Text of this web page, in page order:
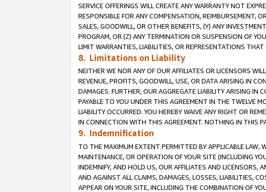
SERVICE OFFERINGS WILL CREATE ANY WARRANTY NOT
RESPONSIBLE FOR ANY COMPENSATION, REIMBURSEMENT,
SALES, GOODWILL, OR OTHER BENEFITS, (Y) ANY
PROGRAM, OR (Z) ANY TERMINATION OR SUSPENSION OF
LIMIT WARRANTIES, LIABILITIES, OR REPRESENTATIONS
8. Limitations on Liability
NEITHER WE NOR ANY OF OUR AFFILIATES OR LICENSORS
REVENUE, PROFITS, GOODWILL, USE, OR DATA ARISING IN
DAMAGES. FURTHER, OUR AGGREGATE LIABILITY ARISING
PAYABLE TO YOU UNDER THIS AGREEMENT IN THE TWELVE
LIABILITY OCCURRED. YOU HEREBY WAIVE ANY RIGHT OR
IN CONNECTION WITH THIS AGREEMENT. NOTHING IN THIS
9. Indemnification
TO THE MAXIMUM EXTENT PERMITTED BY APPLICABLE LAW,
MAINTENANCE, OR OPERATION OF YOUR SITE (INCLUDING
INDEMNIFY, AND HOLD US, OUR AFFILIATES AND LICENSORS,
AND AGAINST ALL CLAIMS, DAMAGES, LOSSES, LIABILITIES,
APPEAR ON YOUR SITE, INCLUDING THE COMBINATION OF